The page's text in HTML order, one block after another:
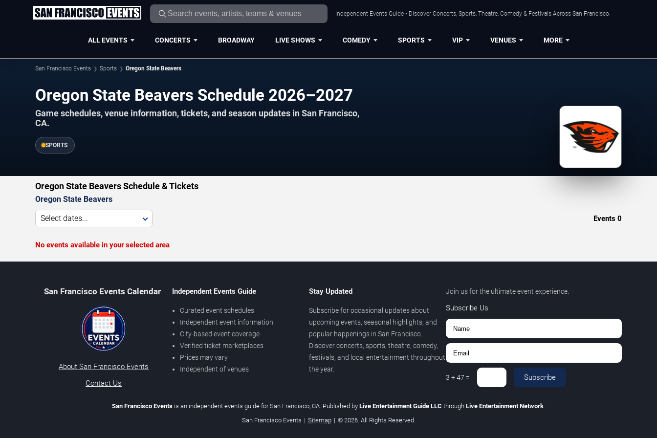
Independent Events Guide • Discover Concerts, Sports, Theatre, Comedy & Festivals Across San Francisco.
ALL EVENTS CONCERTS BROADWAY LIVE SHOWS COMEDY SPORTS VIP VENUES MORE
San Francisco Events Sports Oregon State Beavers
Oregon State Beavers Schedule 2026–2027
Game schedules, venue information, tickets, and season updates in San Francisco,
CA.
SPORTS
Oregon State Beavers Schedule & Tickets
Oregon State Beavers
Select dates... Events 0
No events available in your selected area
San Francisco Events Calendar
About San Francisco Events
Contact Us
Independent Events Guide
Curated event schedules
Independent event information
City-based event coverage
Verified ticket marketplaces
Prices may vary
Independent of venues
Stay Updated
Subscribe for occasional updates about
upcoming events, seasonal highlights, and
popular happenings in San Francisco.
Discover concerts, sports, theatre, comedy,
festivals, and local entertainment throughout
the year.
Join us for the ultimate event experience.
Subscribe Us
3 +47 = Subscribe
San Francisco Events is an independent events guide for San Francisco, CA. Published by Live Entertainment Guide LLC through Live Entertainment Network.
San Francisco Events | Sitemap | © 2026. All Rights Reserved.